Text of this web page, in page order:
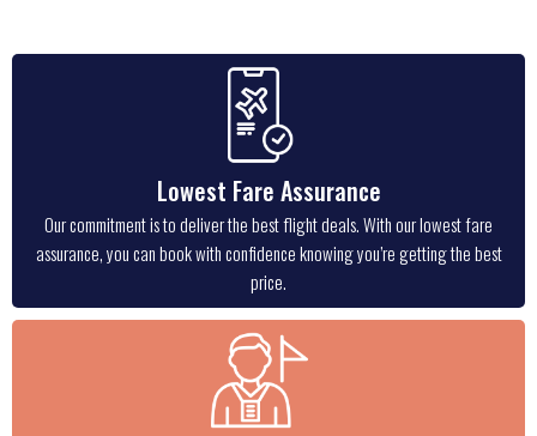
Lowest Fare Assurance
Our commitment is to deliver the best flight deals. With our lowest fare
assurance, you can book with confidence knowing you’re getting the best
price.